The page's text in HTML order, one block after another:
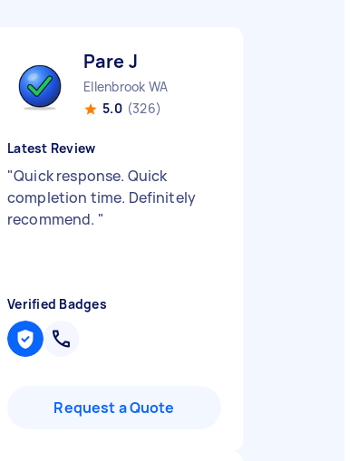
Pare J
Ellenbrook WA
5.0 (326)
Latest Review
"Quick response. Quick
completion time. Definitely
recommend. "
Verified Badges
Request a Quote